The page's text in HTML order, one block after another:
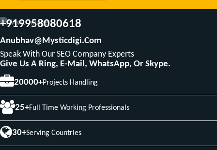
+919958080618
Anubhav@mysticdigi.com
Speak With Our SEO Company Experts
Give Us A Ring, E-Mail, WhatsApp, Or Skype.
20000+Projects Handling
25+Full Time Working Professionals
30+Serving Countries